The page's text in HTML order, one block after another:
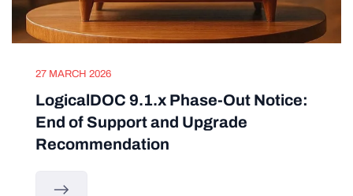
27 MARCH 2026
LogicalDOC 9.1.x Phase-Out Notice:
End of Support and Upgrade
Recommendation